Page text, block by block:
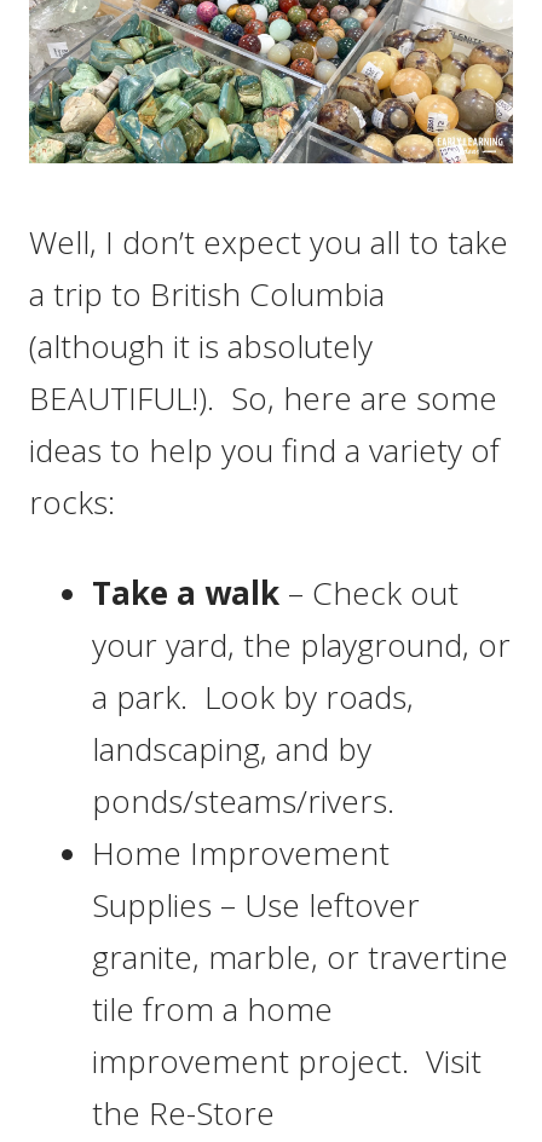
Well, I don’t expect you all to take
a trip to British Columbia
(although it is absolutely
BEAUTIFUL!). So, here are some
ideas to help you find a variety of
rocks:
Take a walk – Check out
your yard, the playground, or
a park. Look by roads,
landscaping, and by
ponds/steams/rivers.
Home Improvement
Supplies – Use leftover
granite, marble, or travertine
tile from a home
improvement project. Visit
the Re-Store